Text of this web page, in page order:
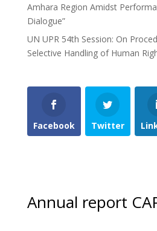
Amhara Region Amidst
Dialogue”
UN UPR 54th Session: On
Selective Handling of Human
Facebook Twitter
Annual report